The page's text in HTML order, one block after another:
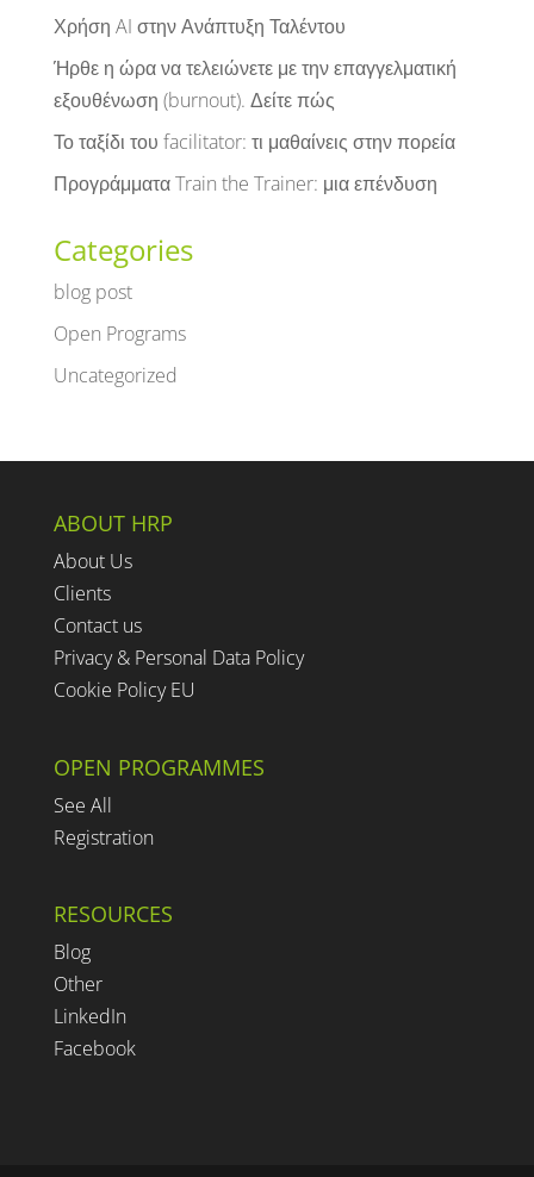
Χρήση AI στην Ανάπτυξη Ταλέντου
Ήρθε η ώρα να τελειώνετε με την επαγγελματική
εξουθένωση (burnout). Δείτε πώς
Το ταξίδι του facilitator: τι μαθαίνεις στην πορεία
Προγράμματα Train the Trainer: μια επένδυση
Categories
blog post
Open Programs
Uncategorized
ABOUT HRP
About Us
Clients
Contact us
Privacy & Personal Data Policy
Cookie Policy EU
OPEN PROGRAMMES
See All
Registration
RESOURCES
Blog
Other
LinkedIn
Facebook